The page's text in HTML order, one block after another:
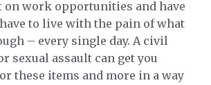
on work opportunities and have
to live with the pain of what
– every single day. A civil
sexual assault can get you
these items and more in a way